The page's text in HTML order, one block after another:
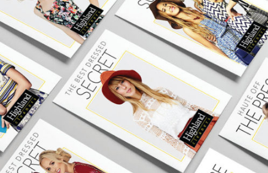
HIGHLAND CLEANERS